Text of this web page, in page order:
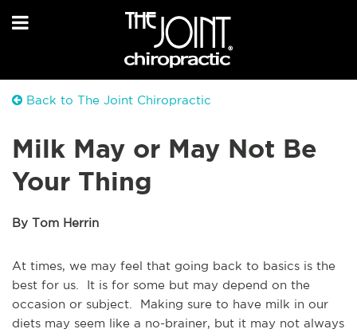
Back to The Joint Chiropractic
Milk May or May Not Be
Your Thing
By Tom Herrin
At times, we may feel that going back to basics is the
best for us. It is for some but may depend on the
occasion or subject. Making sure to have milk in our
diets may seem like a no-brainer, but it may not always